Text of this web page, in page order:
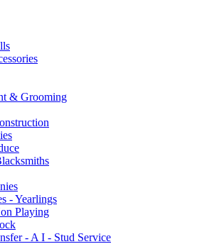
& Grooming
- Yearlings
Playing
- A I - Stud Service